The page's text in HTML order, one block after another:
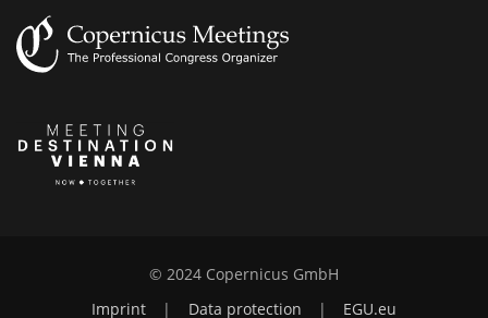
© 2024 Copernicus GmbH
Imprint
| Data protection | EGU.eu